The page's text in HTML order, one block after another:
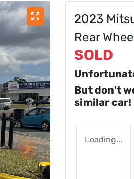
2023
Rear
SOLD
But don't
similarcar!
Loading...